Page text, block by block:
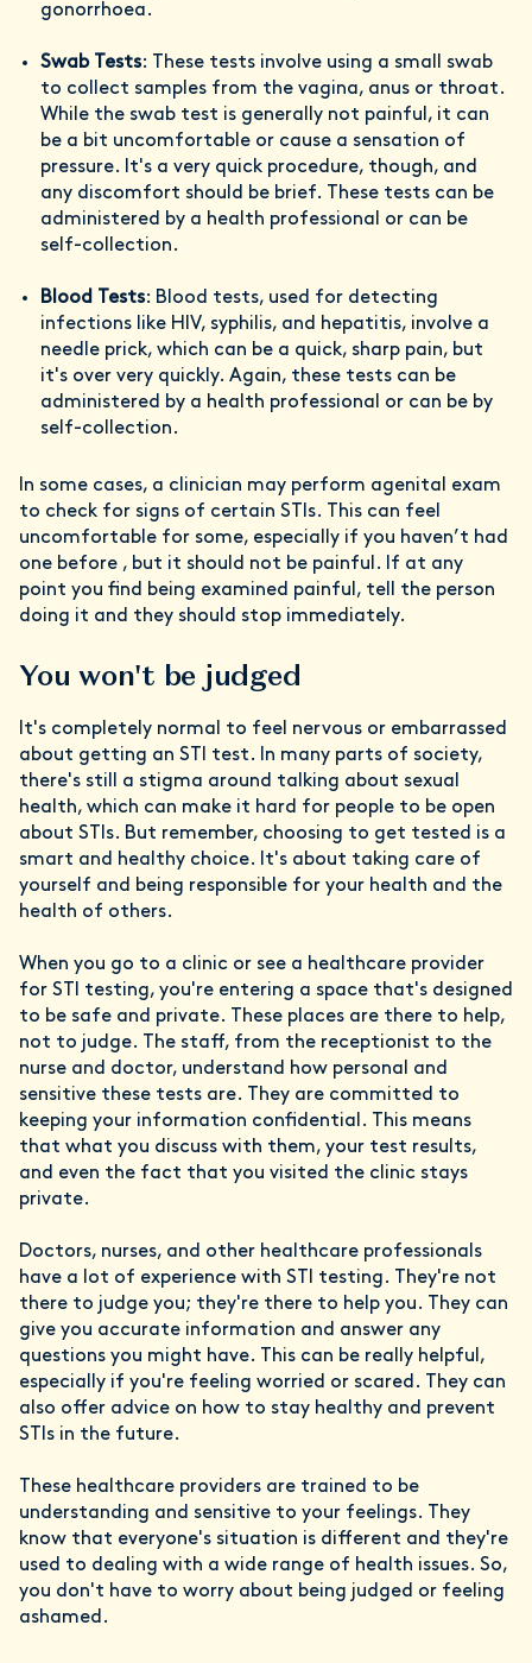
gonorrhoea.
Swab Tests: These tests involve using a small swab
to collect samples from the vagina, anus or throat.
While the swab test is generally not painful, it can
be a bit uncomfortable or cause a sensation of
pressure. It's a very quick procedure, though, and
any discomfort should be brief. These tests can be
administered by a health professional or can be
self-collection.
Blood Tests: Blood tests, used for detecting
infections like HIV, syphilis, and hepatitis, involve a
needle prick, which can be a quick, sharp pain, but
it's over very quickly. Again, these tests can be
administered by a health professional or can be by
self-collection.
In some cases, a clinician may perform agenital exam
to check for signs of certain STIs. This can feel
uncomfortable for some, especially if you haven’t had
one before , but it should not be painful. If at any
point you find being examined painful, tell the person
doing it and they should stop immediately.
You won't be judged
It's completely normal to feel nervous or embarrassed
about getting an STI test. In many parts of society,
there's still a stigma around talking about sexual
health, which can make it hard for people to be open
about STIs. But remember, choosing to get tested is a
smart and healthy choice. It's about taking care of
yourself and being responsible for your health and the
health of others.
When you go to a clinic or see a healthcare provider
for STI testing, you're entering a space that's designed
to be safe and private. These places are there to help,
not to judge. The staff, from the receptionist to the
nurse and doctor, understand how personal and
sensitive these tests are. They are committed to
keeping your information confidential. This means
that what you discuss with them, your test results,
and even the fact that you visited the clinic stays
private.
Doctors, nurses, and other healthcare professionals
have a lot of experience with STI testing. They're not
there to judge you; they're there to help you. They can
give you accurate information and answer any
questions you might have. This can be really helpful,
especially if you're feeling worried or scared. They can
also offer advice on how to stay healthy and prevent
STIs in the future.
These healthcare providers are trained to be
understanding and sensitive to your feelings. They
know that everyone's situation is different and they're
used to dealing with a wide range of health issues. So,
you don't have to worry about being judged or feeling
ashamed.